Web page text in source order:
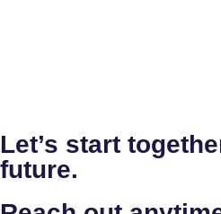
Let’s start
future.